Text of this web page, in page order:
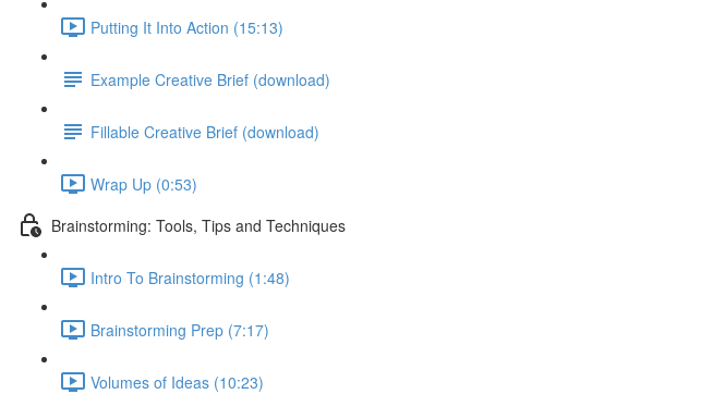
Putting It Into Action (15:13)
Example Creative Brief (download)
Fillable Creative Brief (download)
Wrap Up (0:53)
Brainstorming: Tools, Tips and Techniques
Intro To Brainstorming (1:48)
Brainstorming Prep (7:17)
Volumes of Ideas (10:23)